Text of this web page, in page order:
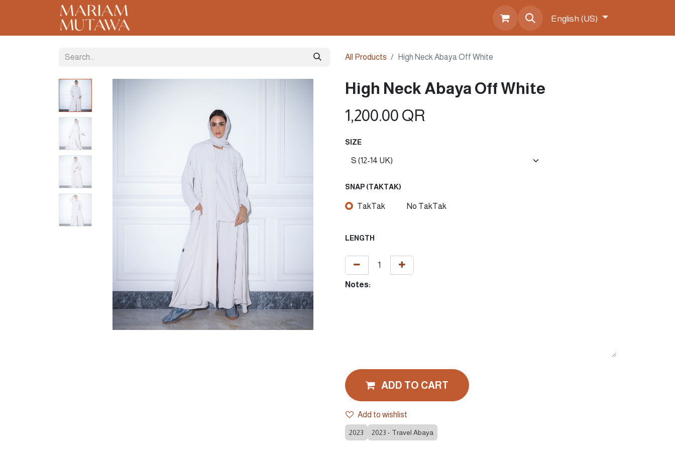
English (US)
All Products High Neck Abaya Off White
High Neck Abaya Off White
1,200.00 QR
SIZE
SNAP (TAKTAK)
TakTak No TakTak
LENGTH
Notes:
ADD TO CART
Add to wishlist
2023 2023 - Travel Abaya